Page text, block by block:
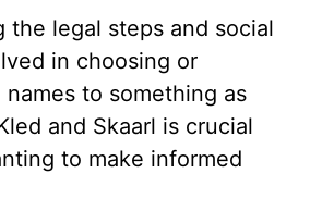
the legal steps and social
in choosing or
names to something as
and Skaarl is crucial
to make informed